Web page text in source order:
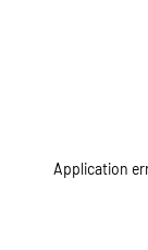
Application